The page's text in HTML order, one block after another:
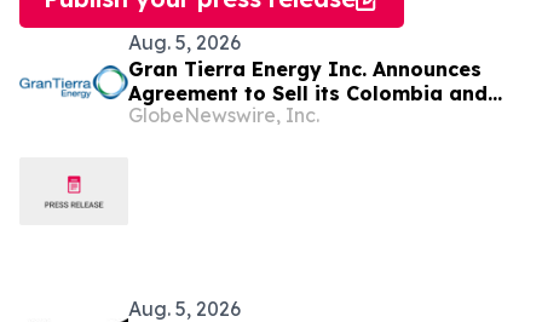
Aug. 5, 2026
Gran Tierra Energy Inc. Announces
Agreement to Sell its Colombia and
Ecuador Business to Maurel & Prom
GlobeNewswire, Inc.
Aug. 5, 2026